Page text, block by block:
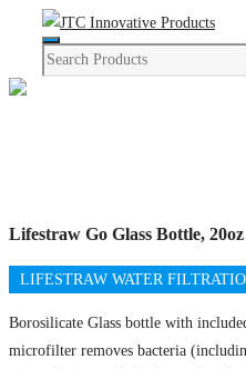
content
Menu
Search
Lifestraw Go Glass Bottle, 20oz
LIFESTRAW WATER
Borosilicate Glass bottle with
microfilter removes bacteria